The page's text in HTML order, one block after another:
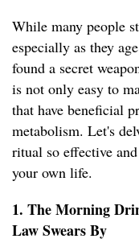
While many people
especially as they
found a secret
is not only easy to
that have beneficial
metabolism. Let's
ritual so effective
your own life.
1. The Morning
Law Swears By